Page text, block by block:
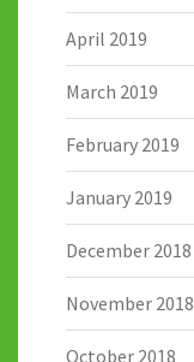
April 2019
March 2019
February 2019
January 2019
December 2018
November 2018
October 2018